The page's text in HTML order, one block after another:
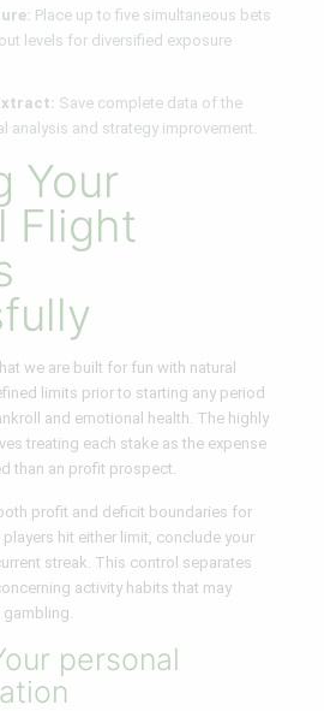
Place up to five simultaneous bets
levels for diversified exposure
Save complete data of the
analysis and strategy improvement.
Your
Flight
we are built for fun with natural
limits prior to starting any period
and emotional health. The highly
treating each stake as the expense
than an profit prospect.
profit and deficit boundaries for
hit either limit, conclude your
streak. This control separates
activity habits that may
personal